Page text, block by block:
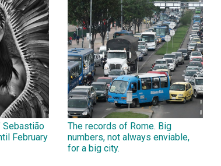
Sebastião
February
The records of Rome. Big
numbers, not always enviable,
for a big city.